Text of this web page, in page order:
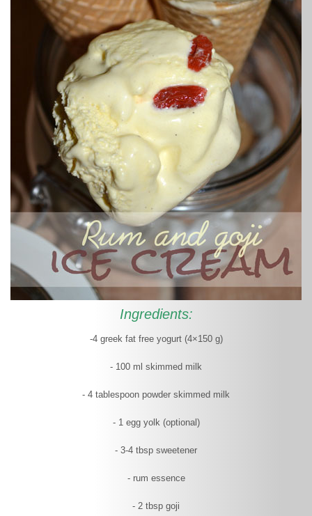
Ingredients:
-4 greek fat free yogurt (4×150 g)
- 100 ml skimmed milk
- 4 tablespoon powder skimmed milk
- 1 egg yolk (optional)
- 3-4 tbsp sweetener
- rum essence
- 2 tbsp goji